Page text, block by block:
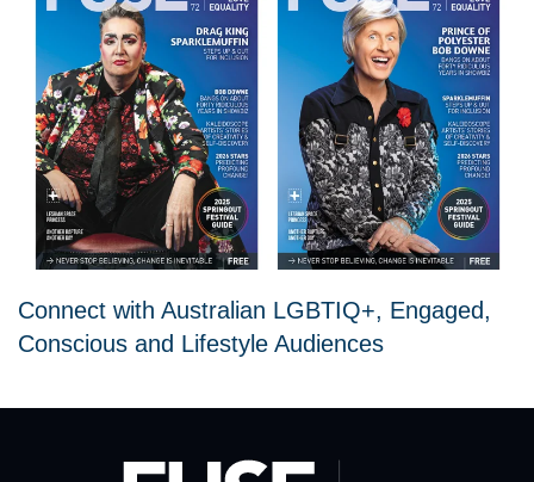
Connect with Australian LGBTIQ+, Engaged,
Conscious and Lifestyle Audiences